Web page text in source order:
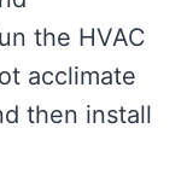
the HVAC
acclimate
then install